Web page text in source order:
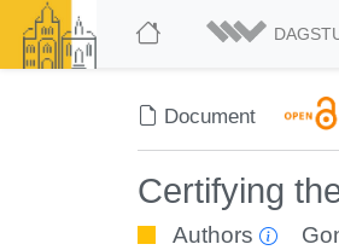
Document
Certifying
Authors